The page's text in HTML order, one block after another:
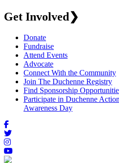
Get Involved❯
Donate
Fundraise
Attend Events
Advocate
Connect With the Community
Join The Duchenne Registry
Find Sponsorship
Participate in Duchenne
Awareness Day